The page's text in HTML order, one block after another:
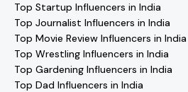
Top Startup Influencers in India
Top Journalist Influencers in India
Top Movie Review Influencers in India
Top Wrestling Influencers in India
Top Gardening Influencers in India
Top Dad Influencers in India